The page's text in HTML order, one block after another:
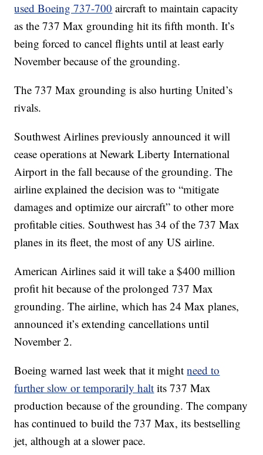
used Boeing 737-700 aircraft to maintain capacity
as the 737 Max grounding hit its fifth month. It’s
being forced to cancel flights until at least early
November because of the grounding.
The 737 Max grounding is also hurting United’s
rivals.
Southwest Airlines previously announced it will
cease operations at Newark Liberty International
Airport in the fall because of the grounding. The
airline explained the decision was to “mitigate
damages and optimize our aircraft” to other more
profitable cities. Southwest has 34 of the 737 Max
planes in its fleet, the most of any US airline.
American Airlines said it will take a $400 million
profit hit because of the prolonged 737 Max
grounding. The airline, which has 24 Max planes,
announced it’s extending cancellations until
November 2.
Boeing warned last week that it mightneed to
further slow or temporarily halt its 737 Max
production because of the grounding. The company
has continued to build the 737 Max, its bestselling
jet, although at a slower pace.